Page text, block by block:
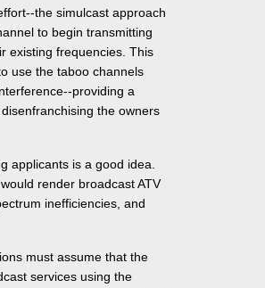
the simulcast approach
to begin transmitting
existing frequencies. This
use the taboo channels
providing a
the owners
applicants is a good idea.
render broadcast ATV
inefficiencies, and
must assume that the
services using the